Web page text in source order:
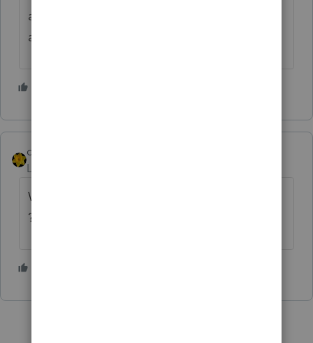
account (or create one), and see
all correspondence with the IRS
dkh
Level 15
What about the Taxpayer Advocate Service
?